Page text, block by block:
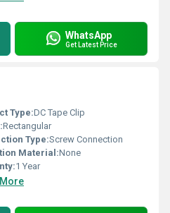
WhatsApp
Get Latest Price
Type:DC Tape Clip
Rectangular
Type:Screw Connection
Material:None
1 Year